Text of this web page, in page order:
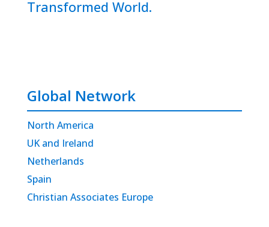
Transformed World.
Global Network
North America
UK and Ireland
Netherlands
Spain
Christian Associates Europe